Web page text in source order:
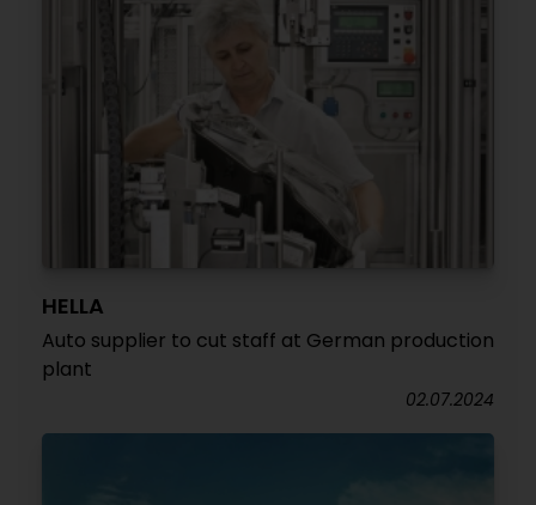
HELLA
Auto supplier to cut staff at German production
plant
02.07.2024